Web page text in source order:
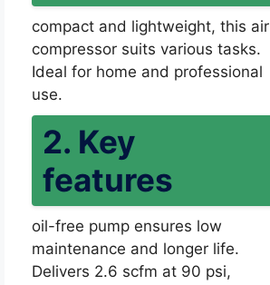
compact and lightweight, this air
compressor suits various tasks.
Ideal for home and professional
use.
2. Key
features
oil-free pump ensures low
maintenance and longer life.
Delivers 2.6 scfm at 90 psi,